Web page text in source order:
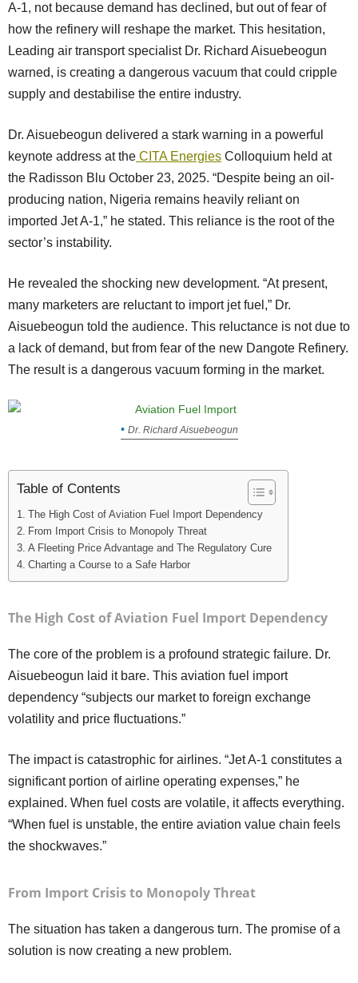
A-1, not because demand has declined, but out of fear of
how the refinery will reshape the market. This hesitation,
Leading air transport specialist Dr. Richard Aisuebeogun
warned, is creating a dangerous vacuum that could cripple
supply and destabilise the entire industry.
Dr. Aisuebeogun delivered a stark warning in a powerful
keynote address at the CITA Energies Colloquium held at
the Radisson Blu October 23, 2025. “Despite being an oil-
producing nation, Nigeria remains heavily reliant on
imported Jet A-1,” he stated. This reliance is the root of the
sector’s instability.
He revealed the shocking new development. “At present,
many marketers are reluctant to import jet fuel,” Dr.
Aisuebeogun told the audience. This reluctance is not due to
a lack of demand, but from fear of the new Dangote Refinery.
The result is a dangerous vacuum forming in the market.
Dr. Richard Aisuebeogun
Table of Contents
The High Cost of Aviation Fuel Import Dependency
From Import Crisis to Monopoly Threat
A Fleeting Price Advantage and The Regulatory Cure
Charting a Course to a Safe Harbor
The High Cost of Aviation Fuel Import Dependency
The core of the problem is a profound strategic failure. Dr.
Aisuebeogun laid it bare. This aviation fuel import
dependency “subjects our market to foreign exchange
volatility and price fluctuations.”
The impact is catastrophic for airlines. “Jet A-1 constitutes a
significant portion of airline operating expenses,” he
explained. When fuel costs are volatile, it affects everything.
“When fuel is unstable, the entire aviation value chain feels
the shockwaves.”
From Import Crisis to Monopoly Threat
The situation has taken a dangerous turn. The promise of a
solution is now creating a new problem.